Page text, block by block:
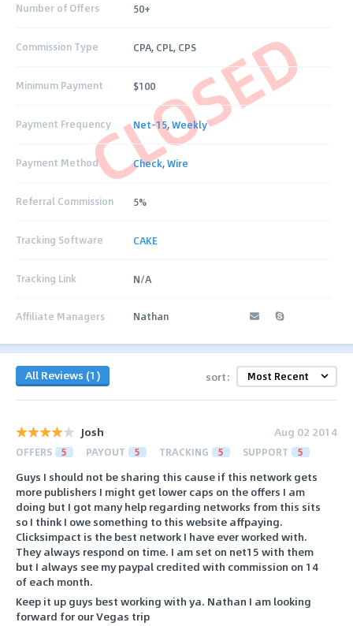
CLOSED
Number of Offers 50+
Commission Type CPA, CPL, CPS
Minimum Payment $100
Payment Frequency Net-15,Weekly
Payment Method Check,Wire
Referral Commission 5%
Tracking Software CAKE
Tracking Link N/A
Affiliate Managers Nathan
All Reviews (1) sort:
Josh Aug 02 2014
OFFERS 5 PAYOUT 5 TRACKING 5 SUPPORT 5
Guys I should not be sharing this cause if this network gets
more publishers I might get lower caps on the offers I am
doing but I got many help regarding networks from this sits
so I think I owe something to this website affpaying.
Clicksimpact is the best network I have ever worked with.
They always respond on time. I am set on net15 with them
but I always see my paypal credited with commission on 14
of each month.
Keep it up guys best working with ya. Nathan I am looking
forward for our Vegas trip